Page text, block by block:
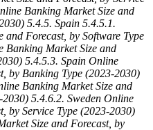
Banking Market Size and
5.4.5. Spain 5.4.5.1.
Forecast, by Software Type
Banking Market Size and
5.4.5.3. Spain Online
by Banking Type (2023-2030)
Banking Market Size and
2030) 5.4.6.2. Sweden Online
by Service Type (2023-2030)
Size and Forecast, by